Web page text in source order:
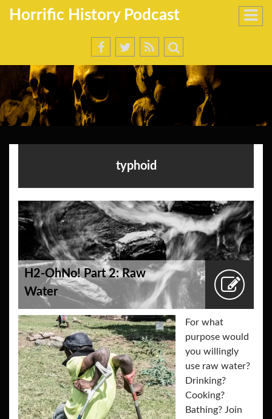
Horrific History Podcast
typhoid
H2-OhNo! Part 2: Raw
Water
For what
purpose would
you willingly
use raw water?
Drinking?
Cooking?
Bathing? Join